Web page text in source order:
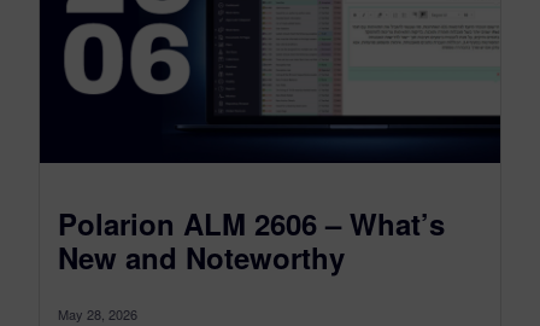
Polarion ALM 2606 – What’s
New and Noteworthy
May 28, 2026